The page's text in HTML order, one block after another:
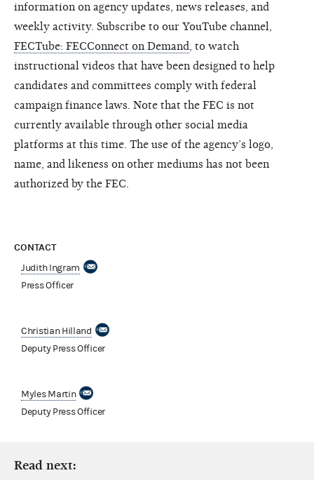
information on agency updates, news releases, and
weekly activity. Subscribe to our YouTube channel,
FECTube: FECConnect on Demand, to watch
instructional videos that have been designed to help
candidates and committees comply with federal
campaign finance laws. Note that the FEC is not
currently available through other social media
platforms at this time. The use of the agency’s logo,
name, and likeness on other mediums has not been
authorized by the FEC.
CONTACT
Judith Ingram
Press Officer
Christian Hilland
Deputy Press Officer
Myles Martin
Deputy Press Officer
Read next: